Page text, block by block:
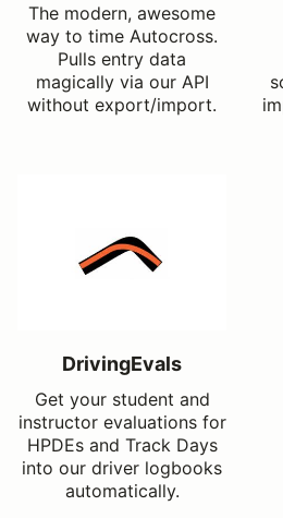
The modern, awesome
way to time Autocross.
Pulls entry data
magically via our API
without export/import.
DrivingEvals
Get your student and
instructor evaluations for
HPDEs and Track Days
into our driver logbooks
automatically.